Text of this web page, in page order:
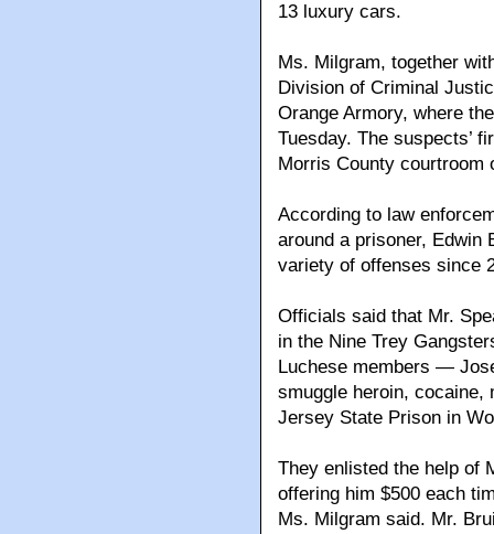
13 luxury cars.
Ms. Milgram, together
Division of Criminal
Orange Armory, where
Tuesday. The suspects’
Morris County courtroom
According to law
around a prisoner, Edwin
variety of offenses since
Officials said that Mr.
in the Nine Trey
Luchese members —
smuggle heroin, cocaine,
Jersey State Prison in
They enlisted the help of
offering him $500 each
Ms. Milgram said. Mr.